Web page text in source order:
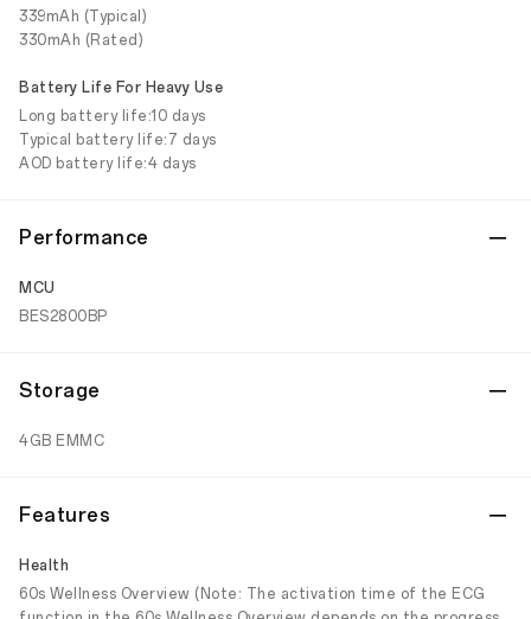
339mAh (Typical)
330mAh (Rated)
Battery Life For Heavy Use
Long battery life:10 days
Typical battery life:7 days
AOD battery life:4 days
Performance
MCU
BES2800BP
Storage
4GB EMMC
Features
Health
60s Wellness Overview (Note: The activation time of the ECG